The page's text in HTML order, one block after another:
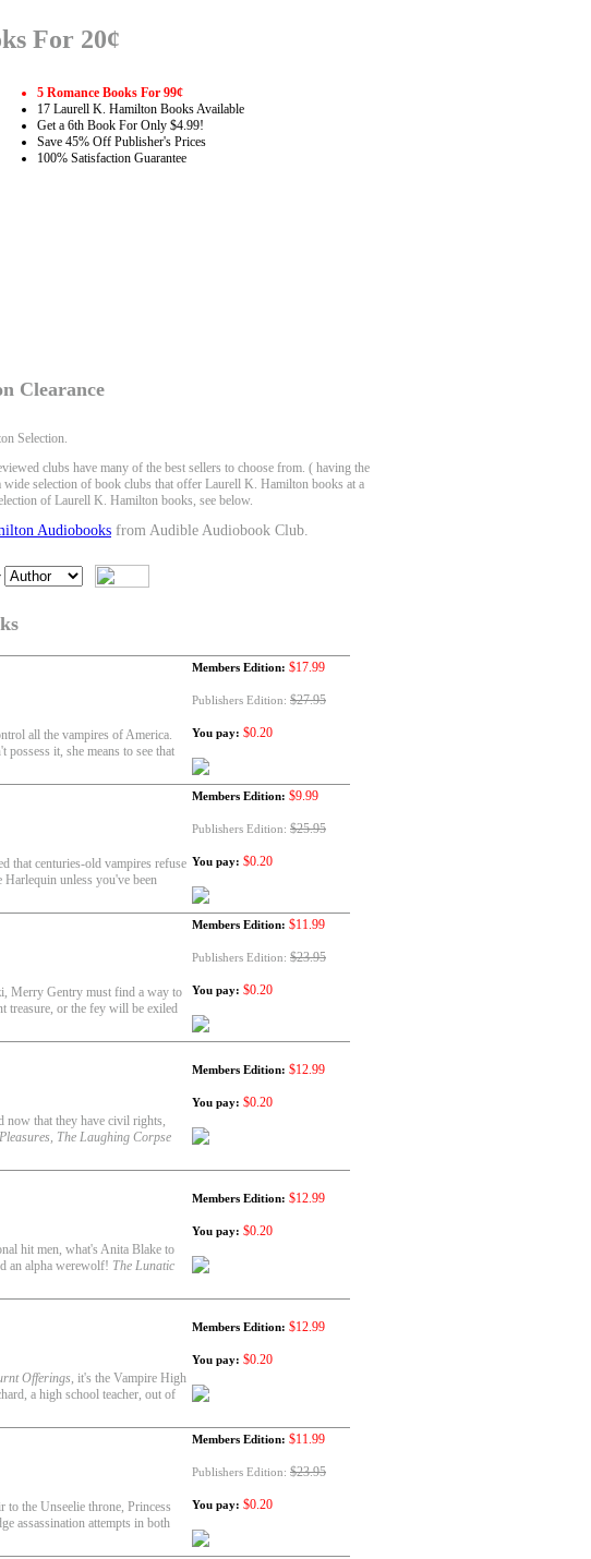
For 20¢
5 Romance Books For 99¢
17 Laurell K. Hamilton Books Available
Get a 6th Book For Only $4.99!
Save 45% Off Publisher's Prices
100% Satisfaction Guarantee
Clearance
Selection.
clubs have many of the best sellers to choose from. ( having the
selection of book clubs that offer Laurell K. Hamilton books at a
of Laurell K. Hamilton books, see below.
Audiobooks from Audible Audiobook Club.
all the vampires of America.
it, she means to see that
Members Edition: $17.99
Publishers Edition: $27.95
You pay: $0.20
that centuries-old vampires refuse
unless you've been
Members Edition: $9.99
Publishers Edition: $25.95
You pay: $0.20
Merry Gentry must find a way to
treasure, or the fey will be exiled
Members Edition: $11.99
Publishers Edition: $23.95
You pay: $0.20
now that they have civil rights,
The Laughing Corpse
Members Edition: $12.99
You pay: $0.20
hit men, what's Anita Blake to
an alpha werewolf! The Lunatic
Members Edition: $12.99
You pay: $0.20
Offerings, it's the Vampire High
a high school teacher, out of
Members Edition: $12.99
You pay: $0.20
to the Unseelie throne, Princess
assassination attempts in both
Members Edition: $11.99
Publishers Edition: $23.95
You pay: $0.20